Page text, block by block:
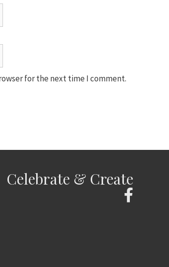
for the next time I comment.
Celebrate & Create